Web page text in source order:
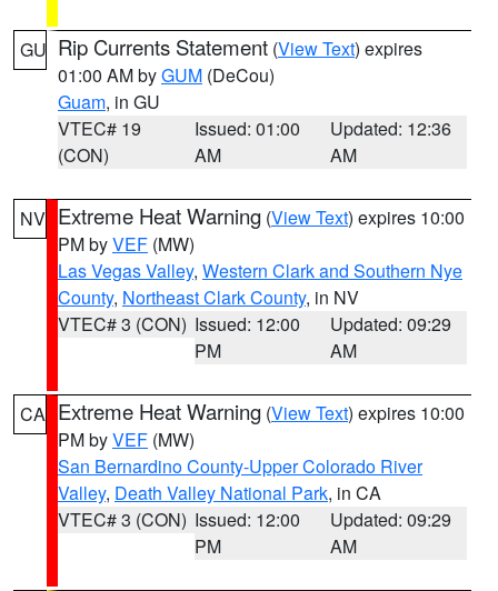
GU Rip Currents Statement (View Text) expires
01:00 AM byGUM (DeCou)
Guam, in GU
VTEC# 19
(CON)
Issued: 01:00
AM
Updated: 12:36
AM
NV Extreme Heat Warning (View Text) expires 10:00
PM byVEF (MW)
Las Vegas Valley, Western Clark and Southern Nye
County, Northeast Clark County, in NV
VTEC# 3 (CON) Issued: 12:00
PM
Updated: 09:29
AM
CA Extreme Heat Warning (View Text) expires 10:00
PM byVEF (MW)
San Bernardino County-Upper Colorado River
Valley, Death Valley National Park, in CA
VTEC# 3 (CON) Issued: 12:00
PM
Updated: 09:29
AM